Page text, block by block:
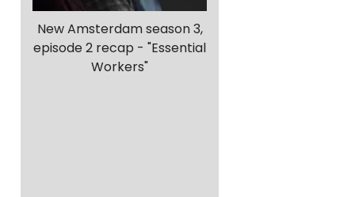
New Amsterdam season 3,
episode 2 recap - "Essential
Workers"